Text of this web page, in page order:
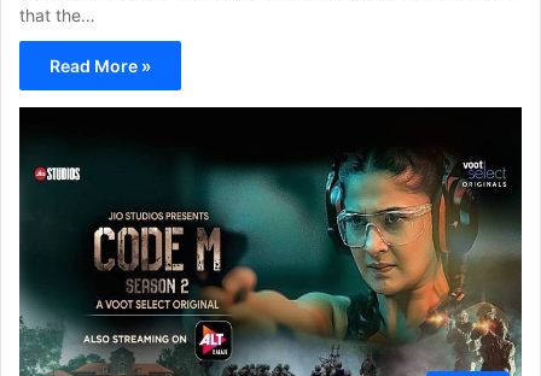
that the…
Read More »